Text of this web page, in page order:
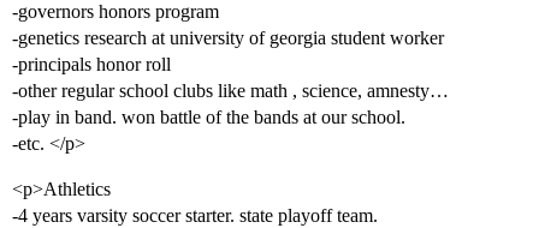
-governors honors program
-genetics research at university of georgia student worker
-principals honor roll
-other regular school clubs like math , science, amnesty…
-play in band. won battle of the bands at our school.
-etc. </p>
<p>Athletics
-4 years varsity soccer starter. state playoff team.